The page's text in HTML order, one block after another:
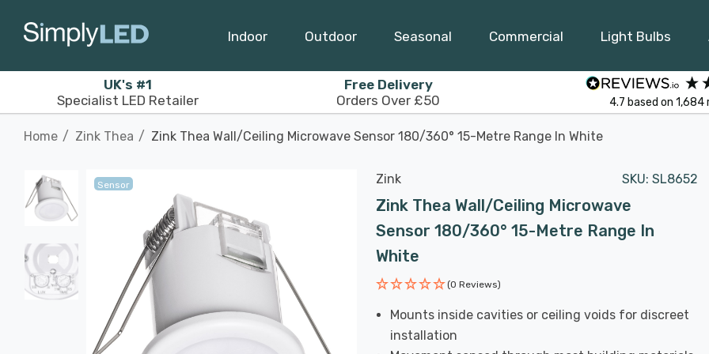
Indoor Outdoor Seasonal Commercial Light Bulbs
UK's #1
Specialist LED Retailer
Free Delivery
Orders Over £50
4.7 based on1,684
Home Zink Thea Zink Thea Wall/Ceiling Microwave Sensor 180/360° 15-Metre Range In White
Sensor Zink SKU: SL8652
Zink Thea Wall/Ceiling Microwave
Sensor 180/360° 15-Metre Range In
White
(0 Reviews)
Mounts inside cavities or ceiling voids for discreet
installation